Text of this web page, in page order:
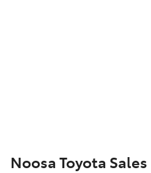
Noosa Toyota Sales